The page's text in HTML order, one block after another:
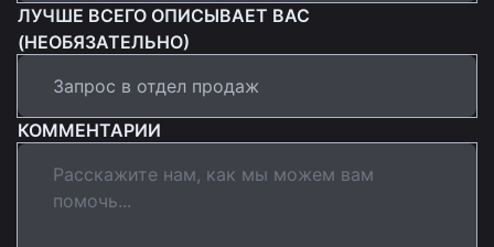
ЛУЧШЕ ВСЕГО ОПИСЫВАЕТ ВАС
(НЕОБЯЗАТЕЛЬНО)
КОММЕНТАРИИ